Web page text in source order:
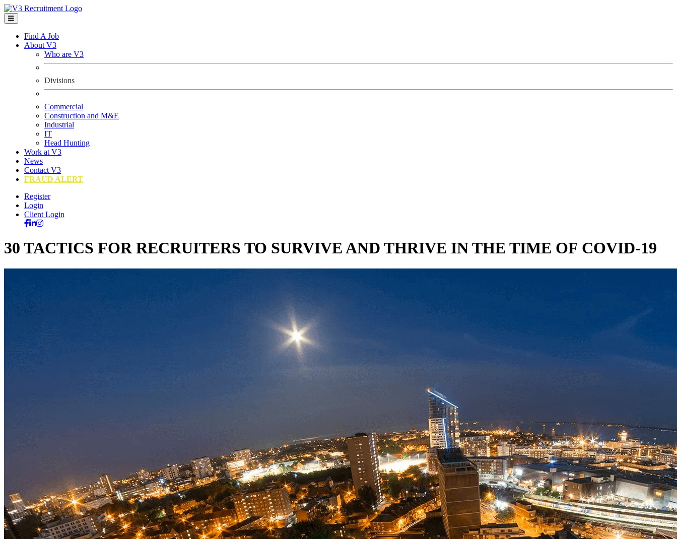
Find A Job
About V3
Who are V3
Divisions
Commercial
Construction and M&E
Industrial
IT
Head Hunting
Work at V3
News
Contact V3
FRAUD ALERT
Register
Login
Client Login
30 TACTICS FOR RECRUITERS TO SURVIVE AND THRIVE IN THE TIME OF COVID-19